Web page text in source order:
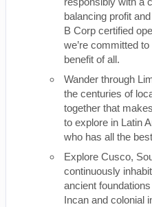
balancing profit
B Corp certified
we’re committed
benefit of all.
Wander through
the centuries of
together that
to explore in Latin
who has all the
Explore Cusco,
continuously
ancient
Incan and colonial